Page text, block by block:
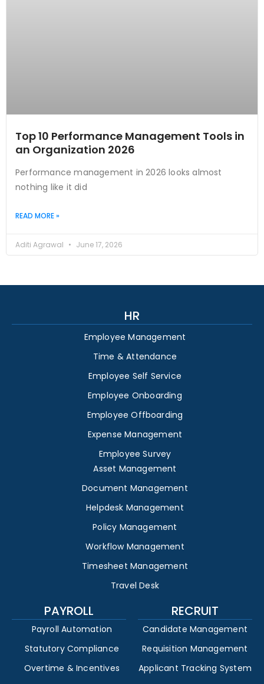
Top 10 Performance Management Tools in
an Organization 2026
Performance management in 2026 looks almost
nothing like it did
READ MORE »
Aditi Agrawal June 17, 2026
HR
Employee Management
Time & Attendance
Employee Self Service
Employee Onboarding
Employee Offboarding
Expense Management
Employee Survey
Asset Management
Document Management
Helpdesk Management
Policy Management
Workflow Management
Timesheet Management
Travel Desk
PAYROLL
Payroll Automation
Statutory Compliance
Overtime & Incentives
RECRUIT
Candidate Management
Requisition Management
Applicant Tracking System